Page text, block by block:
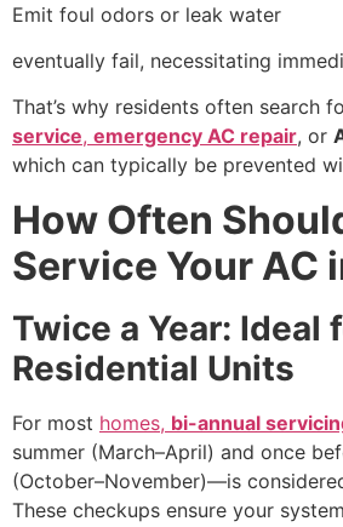
Emit foul odors or leak water
eventually fail, necessitating
That’s why residents often search
service, emergency AC repair, or
which can typically be prevented
How Often
Service Your AC
Twice a Year: Ideal
Residential Units
For most homes, bi-annual
summer (March–April) and once
(October–November)—is
These checkups ensure your